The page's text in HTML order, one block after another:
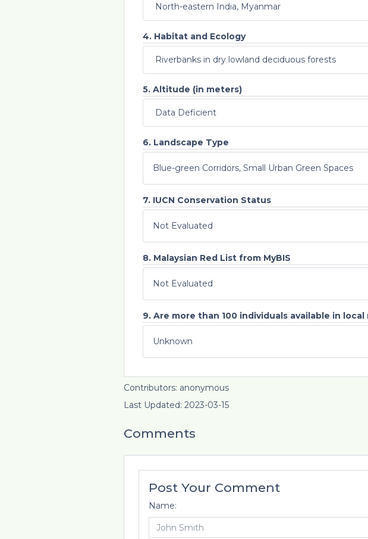
North-eastern India, Myanmar
4. Habitat and Ecology
Riverbanks in dry lowland deciduous forests
5. Altitude (in meters)
Data Deficient
6. Landscape Type
Blue-green Corridors, Small Urban Green Spaces
7. IUCN Conservation Status
Not Evaluated
8. Malaysian Red List from MyBIS
Not Evaluated
9. Are more than 100 individuals available in local
Unknown
Contributors: anonymous
Last Updated: 2023-03-15
Comments
Post Your Comment
Name: